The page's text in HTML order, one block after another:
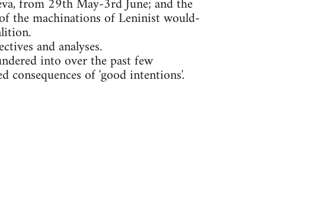
the machinations of Leninist would-
and analyses.
into over the past few
consequences of 'good intentions'.